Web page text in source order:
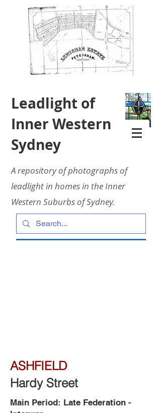
Leadlight of
Inner Western
Sydney
A repository of photographs of
leadlight in homes in the Inner
Western Suburbs of Sydney.
ASHFIELD
Hardy Street
Main Period: Late Federation -